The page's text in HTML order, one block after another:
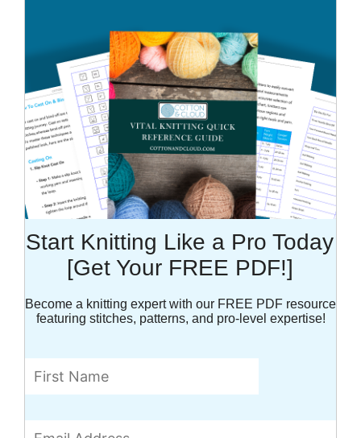
Start Knitting Like a Pro Today
[Get Your FREE PDF!]
Become a knitting expert with our FREE PDF resource
featuring stitches, patterns, and pro-level expertise!